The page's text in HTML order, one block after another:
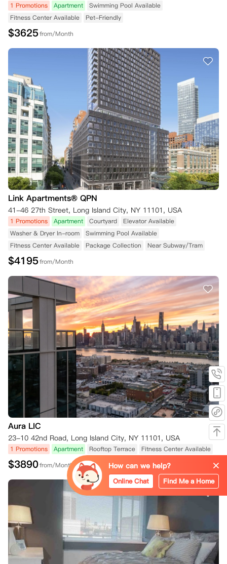
1 Promotions Apartment
Swimming Pool Available
Fitness Center Available
Pet-Friendly
$3625from/Month
Link Apartments® QPN
41-46 27th Street, Long Island City, NY 11101, USA
1 Promotions Apartment Courtyard
Elevator Available
Washer & Dryer In-room
Swimming Pool Available
Fitness Center Available
Package Collection Near Subway/Tram
$4195from/Month
Aura LIC
23-10 42nd Road, Long Island City, NY 11101, USA
1 Promotions Apartment Rooftop Terrace Fitness Center Available
$3890from/Month How can we help?
Online Chat Find Me a Home